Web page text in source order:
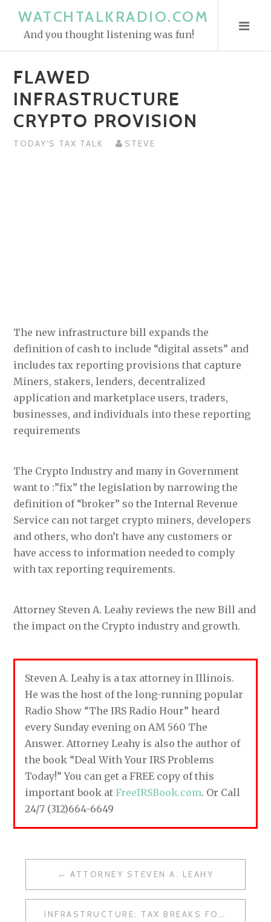
WATCHTALKRADIO.COM
And you thought listening was fun!
FLAWED
INFRASTRUCTURE
CRYPTO PROVISION
TODAY'S TAX TALK STEVE
The new infrastructure bill expands the
definition of cash to include “digital assets” and
includes tax reporting provisions that capture
Miners, stakers, lenders, decentralized
application and marketplace users, traders,
businesses, and individuals into these reporting
requirements
The Crypto Industry and many in Government
want to :”fix” the legislation by narrowing the
definition of “broker” so the Internal Revenue
Service can not target crypto miners, developers
and others, who don’t have any customers or
have access to information needed to comply
with tax reporting requirements.
Attorney Steven A. Leahy reviews the new Bill and
the impact on the Crypto industry and growth.
Steven A. Leahy is a tax attorney in Illinois.
He was the host of the long-running popular
Radio Show “The IRS Radio Hour” heard
every Sunday evening on AM 560 The
Answer. Attorney Leahy is also the author of
the book “Deal With Your IRS Problems
Today!” You can get a FREE copy of this
important book atFreeIRSBook.com. Or Call
24/7 (312)664-6649
ATTORNEY STEVEN A. LEAHY
INFRASTRUCTURE: TAX BREAKS FOR TRIAL ATTORNEYS